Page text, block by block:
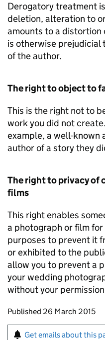
Derogatory treatment
deletion, alteration to
amounts to a
is otherwise prejudicial
of the author.
The right to object to
This is the right not to
work you did not
example, a well-known
author of a story they
The right to privacy of
films
This right enables
a photograph or film
purposes to prevent it
or exhibited to the
allow you to prevent a
your wedding
without your
Updates to this
Published 26 March 2015
Sign up for
Get emails about this